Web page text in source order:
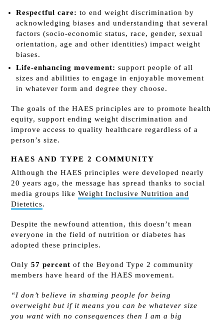
Respectful care:to end weight discrimination by
acknowledging biases and understanding that several
factors (socio-economic status, race, gender, sexual
orientation, age and other identities) impact weight
biases.
Life-enhancing movement:support people of all
sizes and abilities to engage in enjoyable movement
in whatever form and degree they choose.
The goals of the HAES principles are to promote health
equity, support ending weight discrimination and
improve access to quality healthcare regardless of a
person’s size.
HAES AND TYPE 2 COMMUNITY
Although the HAES principles were developed nearly
20 years ago, the message has spread thanks to social
media groups likeWeight Inclusive Nutrition and
Dietetics.
Despite the newfound attention, this doesn’t mean
everyone in the field of nutrition or diabetes has
adopted these principles.
Only57 percent of the Beyond Type 2 community
members have heard of the HAES movement.
“I don’t believe in shaming people for being
overweight but if it means you can be whatever size
you want with no consequences then I am a big